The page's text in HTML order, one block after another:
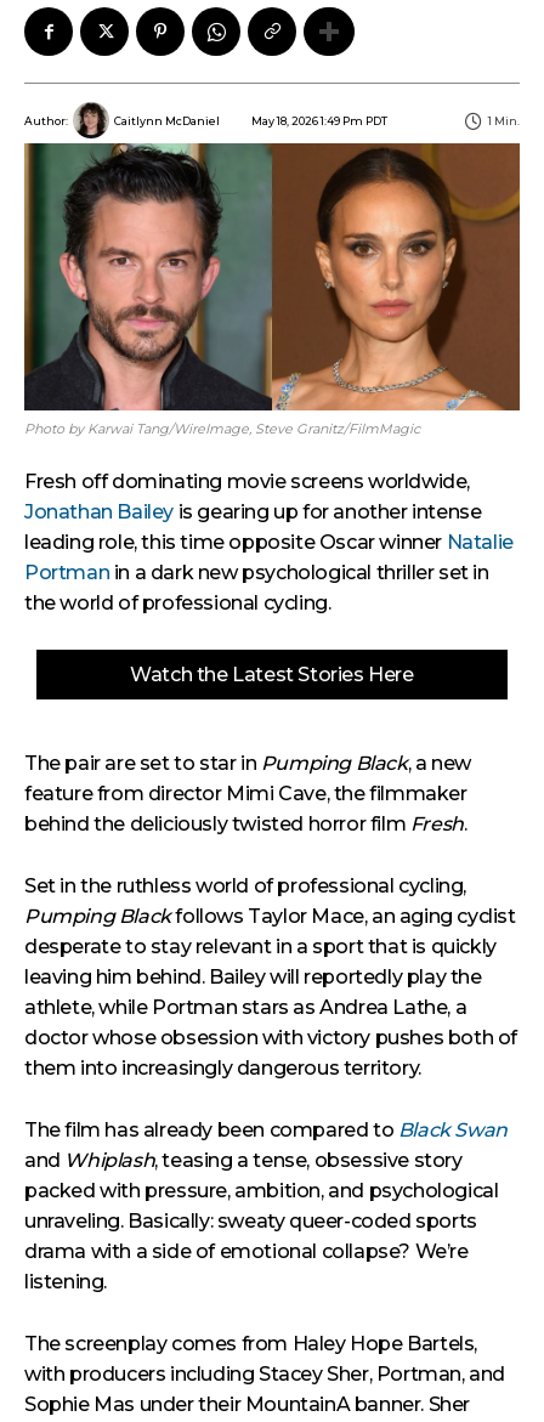
Author: Caitlynn McDaniel May 18, 2026 1:49 Pm PDT 1 Min.
Photo by Karwai Tang/WireImage, Steve Granitz/FilmMagic
Fresh off dominating movie screens worldwide,
Jonathan Bailey is gearing up for another intense
leading role, this time opposite Oscar winner Natalie
Portman in a dark new psychological thriller set in
the world of professional cycling.
Watch the Latest Stories Here
The pair are set to star in Pumping Black, a new
feature from director Mimi Cave, the filmmaker
behind the deliciously twisted horror film Fresh.
Set in the ruthless world of professional cycling,
Pumping Blackfollows Taylor Mace, an aging cyclist
desperate to stay relevant in a sport that is quickly
leaving him behind. Bailey will reportedly play the
athlete, while Portman stars as Andrea Lathe, a
doctor whose obsession with victory pushes both of
them into increasingly dangerous territory.
The film has already been compared to Black Swan
and Whiplash, teasing a tense, obsessive story
packed with pressure, ambition, and psychological
unraveling. Basically: sweaty queer-coded sports
drama with a side of emotional collapse? We’re
listening.
The screenplay comes from Haley Hope Bartels,
with producers including Stacey Sher, Portman, and
Sophie Mas under their MountainA banner. Sher